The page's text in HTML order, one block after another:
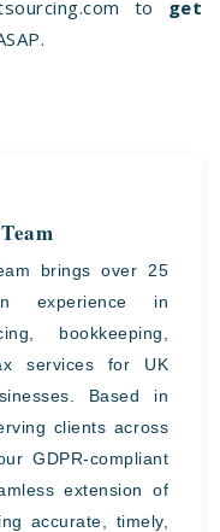
to get
brings over 25
experience in
bookkeeping,
services for UK
Based in
clients across
GDPR-compliant
extension of
accurate, timely,